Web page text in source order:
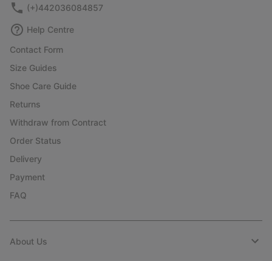
(+)442036084857
Help Centre
Contact Form
Size Guides
Shoe Care Guide
Returns
Withdraw from Contract
Order Status
Delivery
Payment
FAQ
About Us